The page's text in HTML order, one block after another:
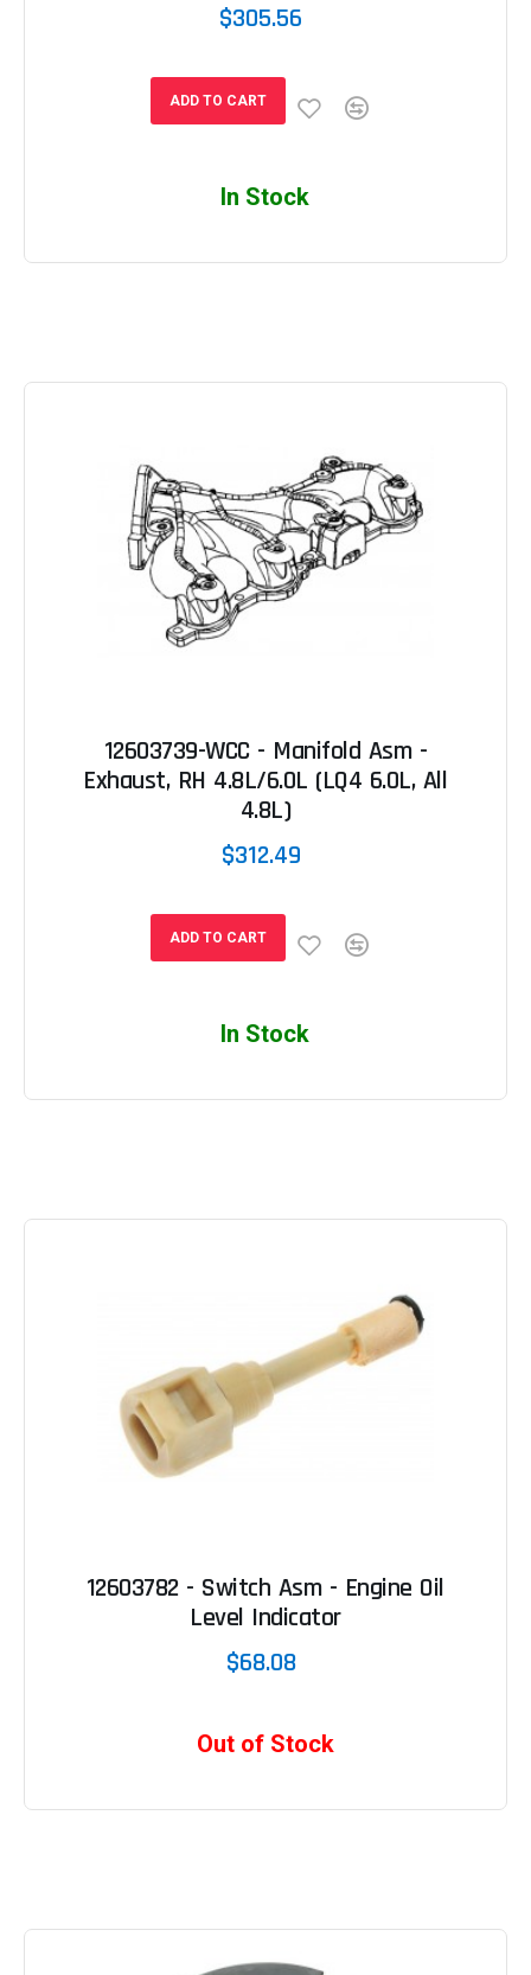
$305.56
ADD TO CART
In Stock
12603739-WCC - Manifold Asm -
Exhaust, RH 4.8L/6.0L (LQ4 6.0L, All
4.8L)
$312.49
ADD TO CART
In Stock
12603782 - Switch Asm - Engine Oil
Level Indicator
$68.08
Out of Stock